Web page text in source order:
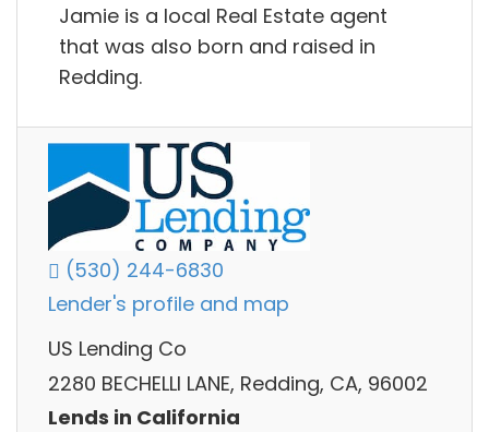
Jamie is a local Real Estate agent
that was also born and raised in
Redding.
(530) 244-6830
Lender's profile and map
US Lending Co
2280 BECHELLI LANE, Redding, CA, 96002
Lends in California